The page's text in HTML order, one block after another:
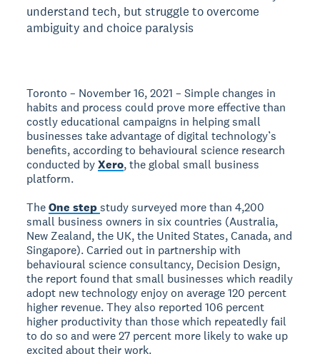
understand tech, but struggle to overcome
ambiguity and choice paralysis
Toronto – November 16, 2021 – Simple changes in
habits and process could prove more effective than
costly educational campaigns in helping small
businesses take advantage of digital technology’s
benefits, according to behavioural science research
conducted byXero, the global small business
platform.
TheOne stepstudy surveyed more than 4,200
small business owners in six countries (Australia,
New Zealand, the UK, the United States, Canada, and
Singapore). Carried out in partnership with
behavioural science consultancy, Decision Design,
the report found that small businesses which readily
adopt new technology enjoy on average 120 percent
higher revenue. They also reported 106 percent
higher productivity than those which repeatedly fail
to do so and were 27 percent more likely to wake up
excited about their work.